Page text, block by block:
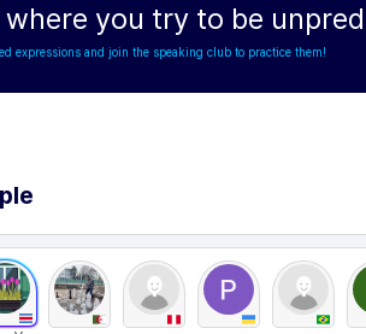
you try to be
expressions and join the speaking club to practice them!